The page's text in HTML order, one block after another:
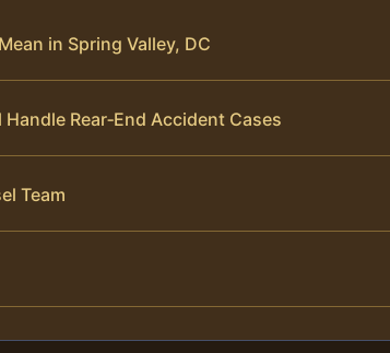
in Spring Valley, DC
Rear‑End Accident Cases
Team